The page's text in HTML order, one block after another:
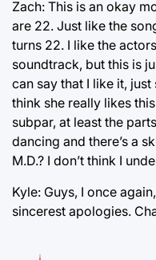
Zach: This is an okay
are 22. Just like the
turns 22. I like the
soundtrack, but this is
can say that I like it,
think she really likes
subpar, at least the
dancing and there’s a
M.D.? I don’t think I
Kyle: Guys, I once
sincerest apologies.